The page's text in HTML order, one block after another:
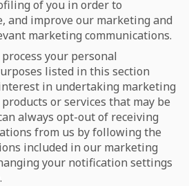
of you in order to
and improve our marketing and
marketing communications.
your personal
listed in this section
in undertaking marketing
or services that may be
always opt-out of receiving
from us by following the
included in our marketing
your notification settings